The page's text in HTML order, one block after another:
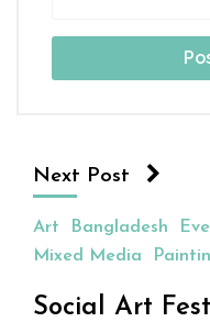
Next Post
Art Bangladesh
Mixed Media
Social Art